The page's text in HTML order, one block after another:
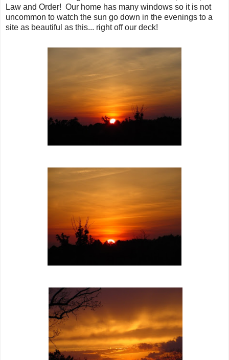
Law and Order! Our home has many windows so it is not
uncommon to watch the sun go down in the evenings to a
site as beautiful as this... right off our deck!